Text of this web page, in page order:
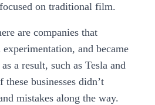
on traditional film.
are companies that
and became
a result, such as Tesla and
businesses didn’t
mistakes along the way.